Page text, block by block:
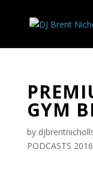
GYM
by
PODCASTS 2016